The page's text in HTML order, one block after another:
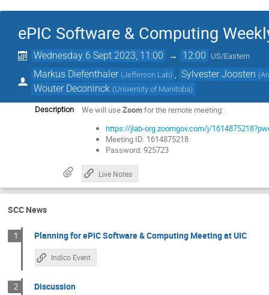
ePIC Software & Computing
Wednesday 6 Sept 2023, 11:00 → 12:00 US/Eastern
Markus Diefenthaler (Jefferson Lab) Sylvester Joosten (
Wouter Deconinck (University of Manitoba)
Description We will useZoomfor the remote meeting:
https://jlab-org.zoomgov.com/j/
Meeting ID: 1614875218
Password: 925723
Live Notes
SCC News
1 Planning for ePIC Software & Computing Meeting at UIC
Indico Event
2 Discussion